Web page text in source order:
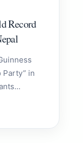
Record
Party” in